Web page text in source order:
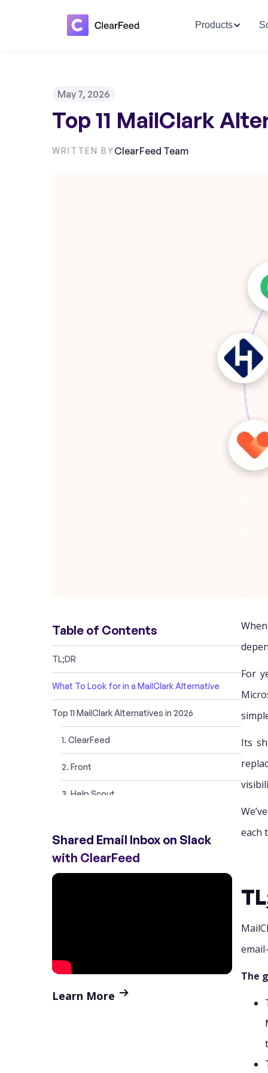
Products
May 7, 2026
Top 11 MailClark
WRITTEN BYClearFeed Team
Table of Contents
TL;DR
What To Look for in a MailClark Alternative
Top 11 MailClark Alternatives in 2026
1. ClearFeed
2. Front
3. Help Scout
5. Gmelius (now Focal)
6. Intercom
Shared Email Inbox on Slack
with ClearFeed
Learn More
For
Its
each
The